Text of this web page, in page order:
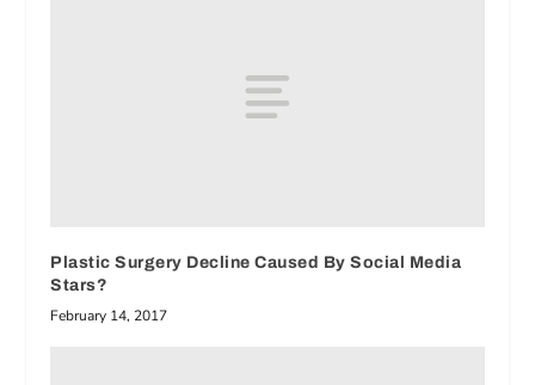
Plastic Surgery Decline Caused By Social Media
Stars?
February 14, 2017